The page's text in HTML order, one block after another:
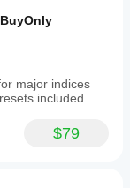
major indices
included.
$79